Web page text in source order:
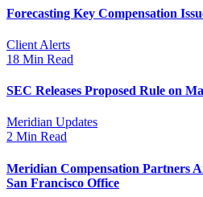
Forecasting Key Compensation
Client Alerts
18 Min Read
SEC Releases Proposed Rule on
Meridian Updates
2 Min Read
Meridian Compensation Partners
San Francisco Office